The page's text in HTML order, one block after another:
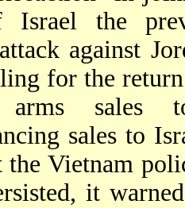
Israel the
against
for the
sales
sales to
the Vietnam
it